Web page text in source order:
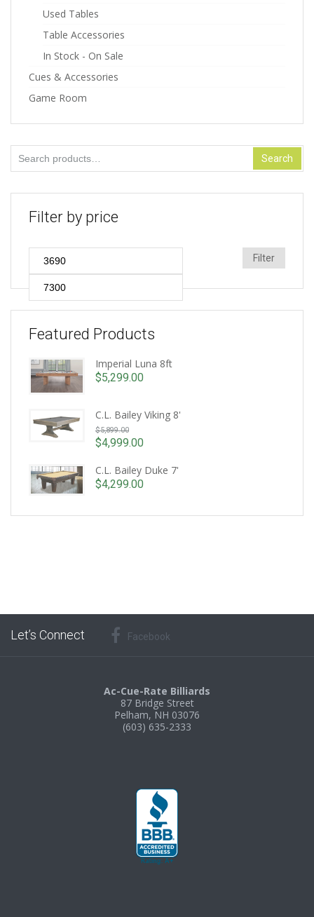
Used Tables
Table Accessories
In Stock - On Sale
Cues & Accessories
Game Room
Search
for:
Search
Filter by price
Min
price
Filter
Featured Products
Imperial Luna 8ft
$5,299.00
C.L. Bailey Viking 8'
$5,899.00Original
price
$5,899.00.
$4,999.00
price
is:
$4,999.00.
C.L. Bailey Duke 7'
$4,299.00
Let’s Connect Facebook
Ac-Cue-Rate Billiards
87 Bridge Street
Pelham, NH 03076
(603) 635-2333